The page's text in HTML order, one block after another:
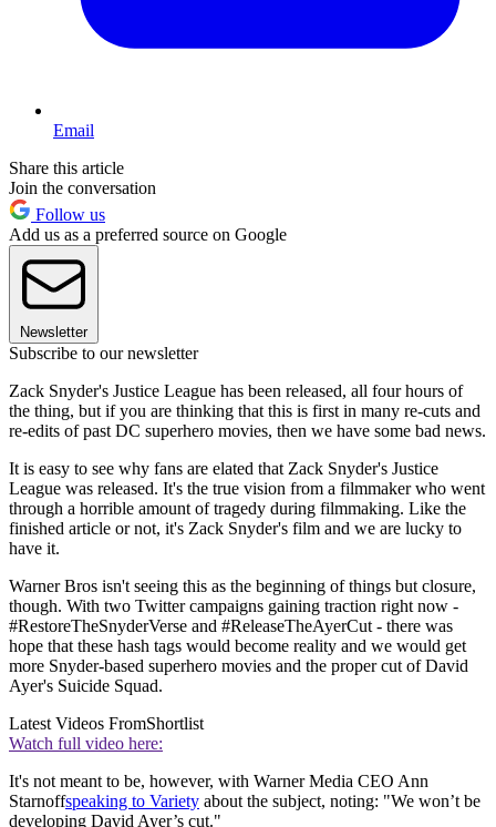
Email
Share this article
Join the conversation
Follow us
Add us as a preferred source on Google
Newsletter
Subscribe to our newsletter
Zack Snyder's Justice League has been released, all four hours of
the thing, but if you are thinking that this is first in many re-cuts and
re-edits of past DC superhero movies, then we have some bad news.
It is easy to see why fans are elated that Zack Snyder's Justice
League was released. It's the true vision from a filmmaker who went
through a horrible amount of tragedy during filmmaking. Like the
finished article or not, it's Zack Snyder's film and we are lucky to
have it.
Warner Bros isn't seeing this as the beginning of things but closure,
though. With two Twitter campaigns gaining traction right now -
#RestoreTheSnyderVerse and #ReleaseTheAyerCut - there was
hope that these hash tags would become reality and we would get
more Snyder-based superhero movies and the proper cut of David
Ayer's Suicide Squad.
Latest Videos FromShortlist
Watch full video here:
It's not meant to be, however, with Warner Media CEO Ann
Starnoffspeaking to Variety about the subject, noting: "We won’t be
developing David Ayer’s cut."